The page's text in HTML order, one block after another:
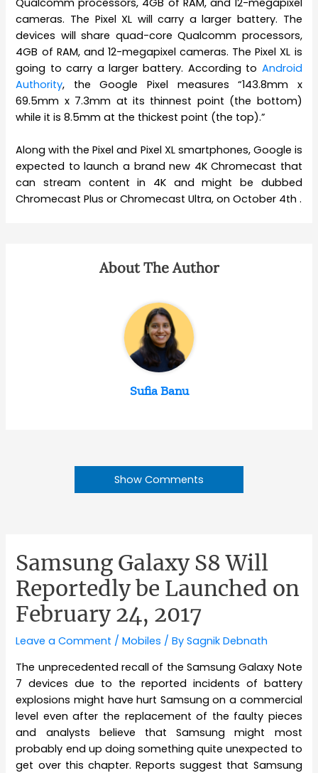
cameras. The Pixel XL will carry a larger battery. The
devices will share quad-core Qualcomm processors,
4GB of RAM, and 12-megapixel cameras. The Pixel XL is
going to carry a larger battery. According to Android
Authority, the Google Pixel measures “143.8mm x
69.5mm x 7.3mm at its thinnest point (the bottom)
while it is 8.5mm at the thickest point (the top).”
Along with the Pixel and Pixel XL smartphones, Google is
expected to launch a brand new 4K Chromecast that
can stream content in 4K and might be dubbed
Chromecast Plus or Chromecast Ultra, on October 4th .
About The Author
Sufia Banu
Show Comments
Samsung Galaxy S8 Will
Reportedly be Launched on
February 24, 2017
Leave a Comment /Mobiles / BySagnik Debnath
The unprecedented recall of the Samsung Galaxy Note
7 devices due to the reported incidents of battery
explosions might have hurt Samsung on a commercial
level even after the replacement of the faulty pieces
and analysts believe that Samsung might most
probably end up doing something quite unexpected to
get over this chapter. Reports suggest that Samsung